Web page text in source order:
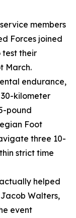
members
Forces joined
test their
March.
endurance,
kilometer
pound
Foot
three 10-
strict time
helped
Walters,
event